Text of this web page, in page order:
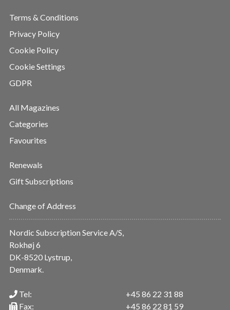
Terms & Conditions
Privacy Policy
Cookie Policy
Cookie Settings
GDPR
All Magazines
Categories
Favourites
Renewals
Gift Subscriptions
Change of Address
Nordic Subscription Service A/S,
Rokhøj 6
DK-8520 Lystrup,
Denmark.
Tel:
Fax:
+45 86 22 31 88
+45 86 22 81 59